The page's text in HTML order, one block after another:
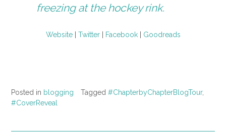
freezing at the hockey rink.
Website| Twitter| Facebook| Goodreads
Posted in blogging Tagged #ChapterbyChapterBlogTour,
#CoverReveal